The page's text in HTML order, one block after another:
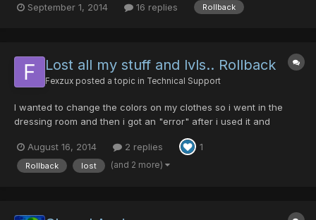
problem is that I get stuck after trying to login. After looking up
September 1, 2014 16 replies Rollback
Lost all my stuff and lvls.. Rollback
Fexzux posted a topic in Technical Support
I wanted to change the colors on my clothes so i went in the
dressing room and then i got an "error" after i used it and
bugged out.. So when i logged in again my character was Lv 1
again and i had lost all my stuff. i dont have any pictures before
the rollback.. I was lv 115 FOnewearl before the "e...
August 16, 2014 2 replies 1
Rollback lost (and 2 more)